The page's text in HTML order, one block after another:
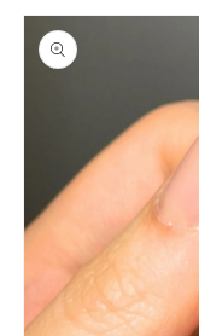
Skip to
product
information